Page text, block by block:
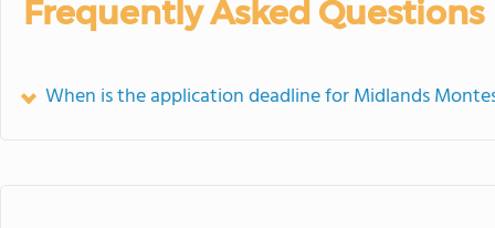
Frequently Asked Questions
When is the application deadline for Midlands